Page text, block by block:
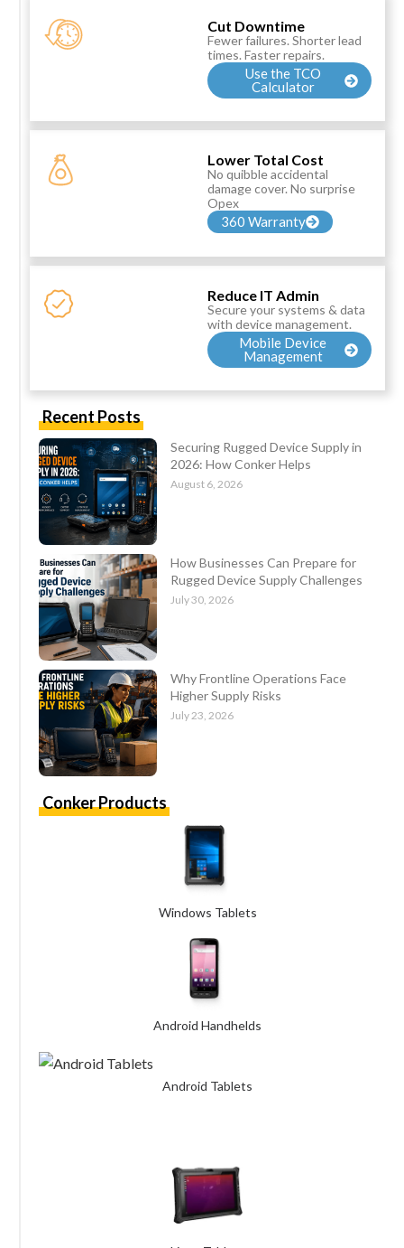
Cut Downtime
Fewer failures. Shorter lead
times. Faster repairs.
Use the TCO
Calculator
Lower Total Cost
No quibble accidental
damage cover. No surprise
Opex
360 Warranty
Reduce IT Admin
Secure your systems & data
with device management.
Mobile Device
Management
Recent Posts
Securing Rugged Device Supply in
2026: How Conker Helps
August 6, 2026
How Businesses Can Prepare for
Rugged Device Supply Challenges
July 30, 2026
Why Frontline Operations Face
Higher Supply Risks
July 23, 2026
Conker Products
Windows Tablets
Android Handhelds
Android Tablets